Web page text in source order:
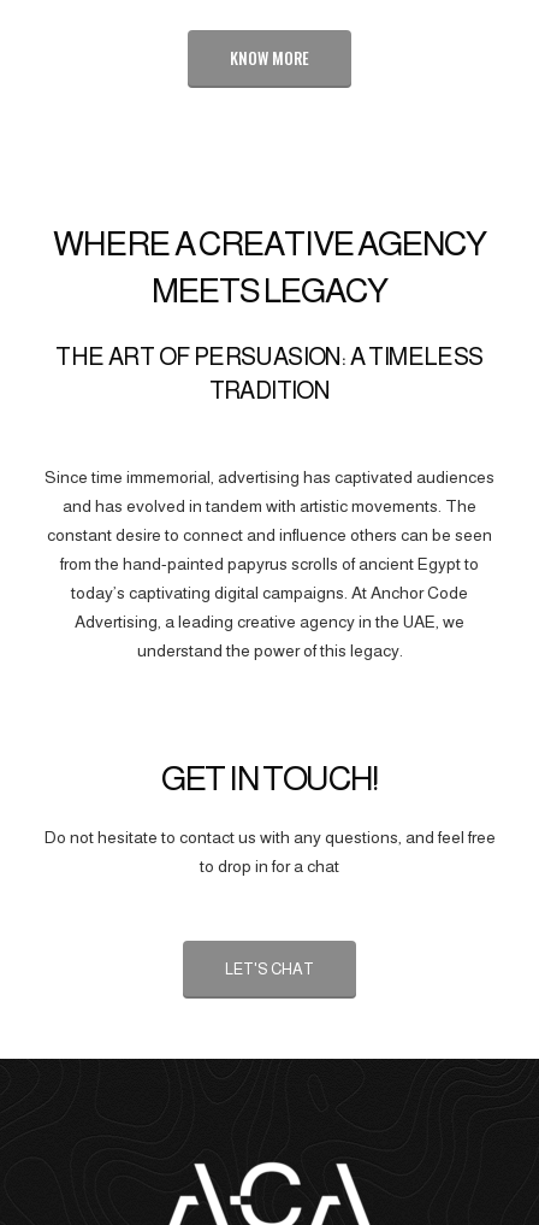
KNOW MORE
WHERE A CREATIVE AGENCY
MEETS LEGACY
THE ART OF PERSUASION: A TIMELESS
TRADITION
Since time immemorial, advertising has captivated audiences
and has evolved in tandem with artistic movements. The
constant desire to connect and influence others can be seen
from the hand-painted papyrus scrolls of ancient Egypt to
today’s captivating digital campaigns. At Anchor Code
Advertising, a leading creative agency in the UAE, we
understand the power of this legacy.
GET IN TOUCH!
Do not hesitate to contact us with any questions, and feel free
to drop in for a chat
LET'S CHAT